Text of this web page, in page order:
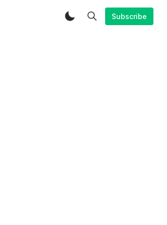
Subscribe